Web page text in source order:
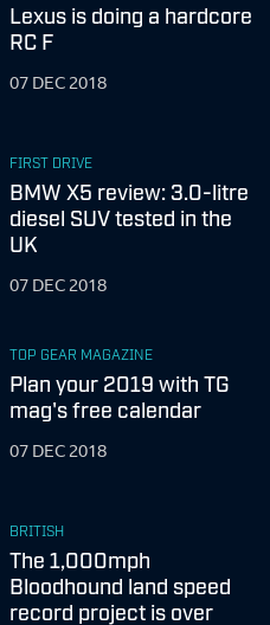
Lexus is doing a hardcore
RC F
07 DEC 2018
FIRST DRIVE
BMW X5 review: 3.0-litre
diesel SUV tested in the
UK
07 DEC 2018
TOP GEAR MAGAZINE
Plan your 2019 with TG
mag's free calendar
07 DEC 2018
BRITISH
The 1,000mph
Bloodhound land speed
record project is over